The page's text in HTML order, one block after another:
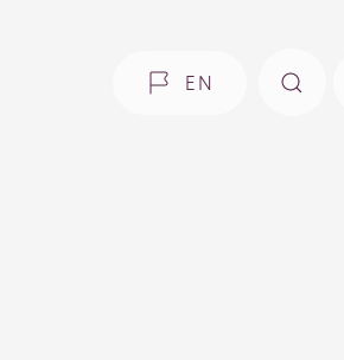
EN